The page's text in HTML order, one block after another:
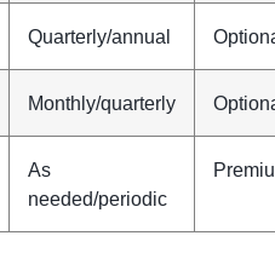
Quarterly/annual
Monthly/quarterly
As
needed/periodic